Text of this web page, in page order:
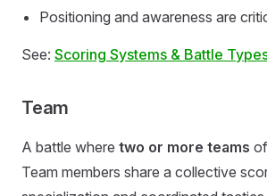
Positioning and awareness are
See: Scoring Systems & Battle
Team
A battle where two or more teams
Team members share a collective